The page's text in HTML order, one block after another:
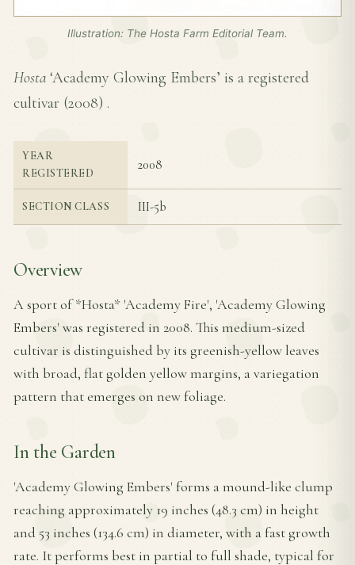
Illustration: The Hosta Farm Editorial Team.
Hosta ‘Academy Glowing Embers’ is a registered
cultivar (2008) .
YEAR
REGISTERED
2008
SECTION CLASS III-5b
Overview
A sport of *Hosta* 'Academy Fire', 'Academy Glowing
Embers' was registered in 2008. This medium-sized
cultivar is distinguished by its greenish-yellow leaves
with broad, flat golden yellow margins, a variegation
pattern that emerges on new foliage.
In the Garden
'Academy Glowing Embers' forms a mound-like clump
reaching approximately 19 inches (48.3 cm) in height
and 53 inches (134.6 cm) in diameter, with a fast growth
rate. It performs best in partial to full shade, typical for